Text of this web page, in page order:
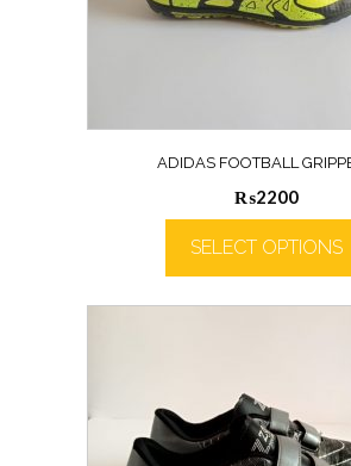
ADIDAS FOOTBALL
₨2200
SELECT OPTIONS